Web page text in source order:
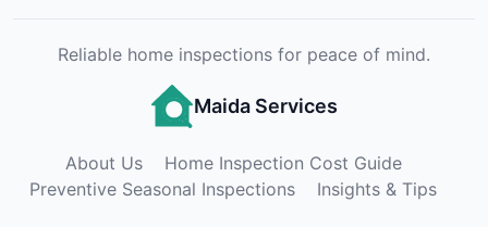
Reliable home inspections for peace of mind.
Maida Services
About Us
Home Inspection Cost Guide
Preventive Seasonal Inspections
Insights & Tips